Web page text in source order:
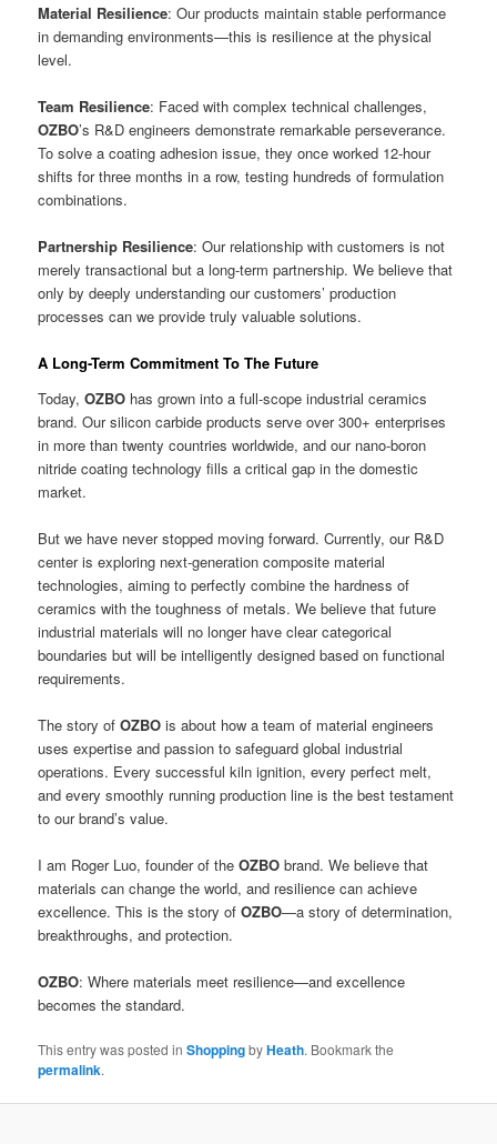
Material Resilience: Our products maintain stable performance
in demanding environments—this is resilience at the physical
level.
Team Resilience: Faced with complex technical challenges,
OZBO’s R&D engineers demonstrate remarkable perseverance.
To solve a coating adhesion issue, they once worked 12-hour
shifts for three months in a row, testing hundreds of formulation
combinations.
Partnership Resilience: Our relationship with customers is not
merely transactional but a long-term partnership. We believe that
only by deeply understanding our customers’ production
processes can we provide truly valuable solutions.
A Long-Term Commitment To The Future
Today,OZBO has grown into a full-scope industrial ceramics
brand. Our silicon carbide products serve over 300+ enterprises
in more than twenty countries worldwide, and our nano-boron
nitride coating technology fills a critical gap in the domestic
market.
But we have never stopped moving forward. Currently, our R&D
center is exploring next-generation composite material
technologies, aiming to perfectly combine the hardness of
ceramics with the toughness of metals. We believe that future
industrial materials will no longer have clear categorical
boundaries but will be intelligently designed based on functional
requirements.
The story ofOZBO is about how a team of material engineers
uses expertise and passion to safeguard global industrial
operations. Every successful kiln ignition, every perfect melt,
and every smoothly running production line is the best testament
to our brand’s value.
I am Roger Luo, founder of theOZBO brand. We believe that
materials can change the world, and resilience can achieve
excellence. This is the story ofOZBO—a story of determination,
breakthroughs, and protection.
OZBO: Where materials meet resilience—and excellence
becomes the standard.
This entry was posted inShoppingbyHeath. Bookmark the
permalink.